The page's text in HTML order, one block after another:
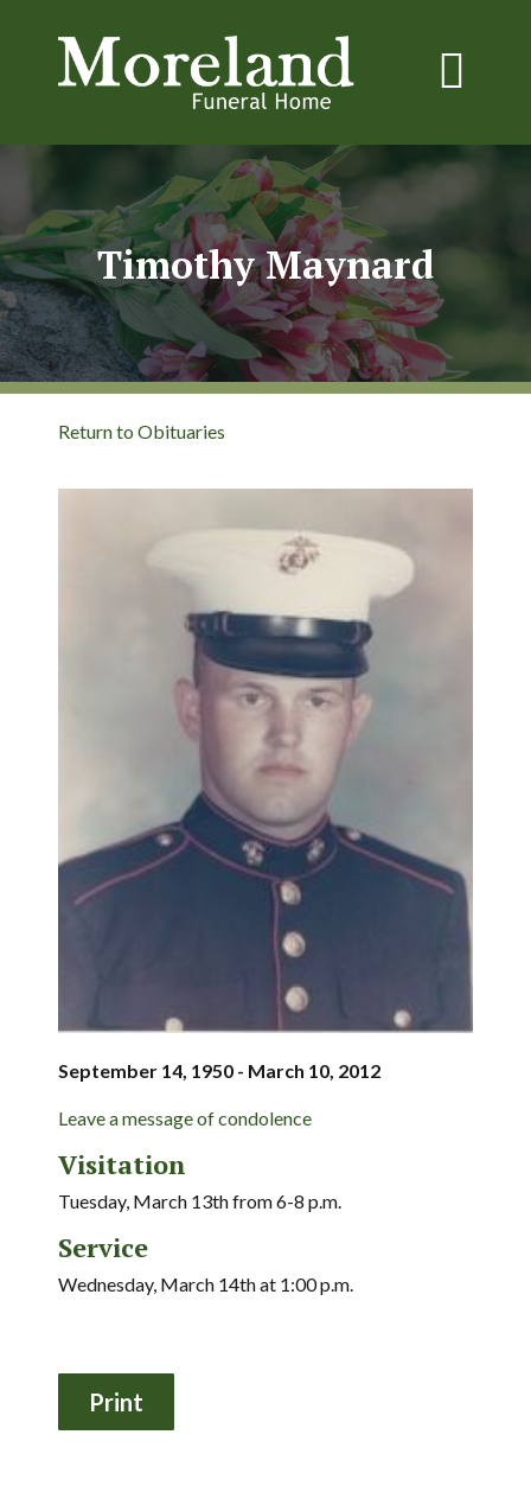
Timothy Maynard
Return to Obituaries
September 14, 1950 - March 10, 2012
Leave a message of condolence
Visitation
Tuesday, March 13th from 6-8 p.m.
Service
Wednesday, March 14th at 1:00 p.m.